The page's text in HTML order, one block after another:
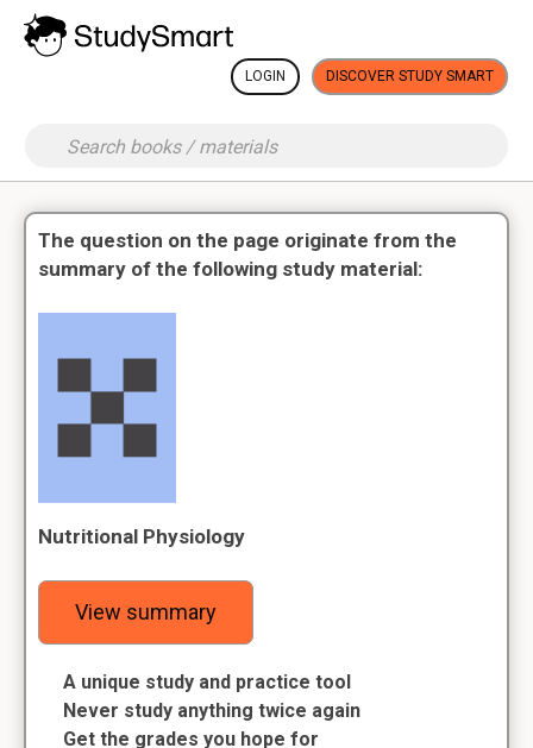
LOGIN DISCOVER STUDY SMART
The question on the page originate from the
summary of the following study material:
Nutritional Physiology
View summary
A unique study and practice tool
Never study anything twice again
Get the grades you hope for